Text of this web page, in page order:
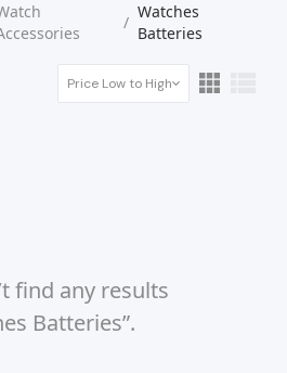
/
Watches
Batteries
Price Low to High
find any results
Batteries”.